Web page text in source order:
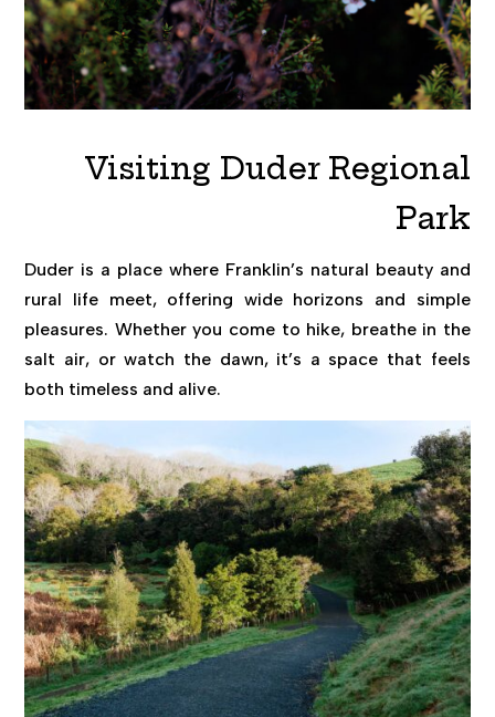
Visiting Duder Regional
Park
Duder is a place where Franklin’s natural beauty and
rural life meet, offering wide horizons and simple
pleasures. Whether you come to hike, breathe in the
salt air, or watch the dawn, it’s a space that feels
both timeless and alive.